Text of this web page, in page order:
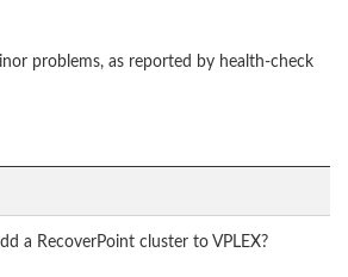
problems, as reported by health-check
a RecoverPoint cluster to VPLEX?